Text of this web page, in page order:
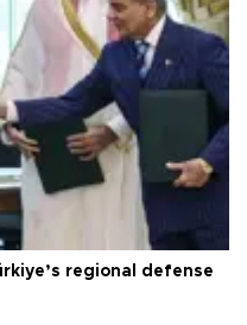
regional defense